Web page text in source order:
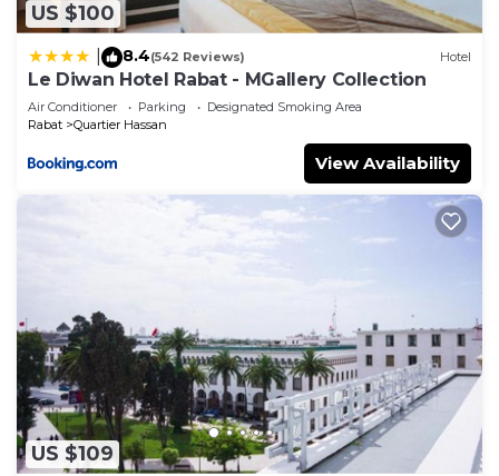
US $100
8.4(542 Reviews) Hotel
Le Diwan Hotel Rabat - MGallery Collection
Air Conditioner Parking
Designated Smoking Area
Rabat
Quartier Hassan
View Availability
US $109